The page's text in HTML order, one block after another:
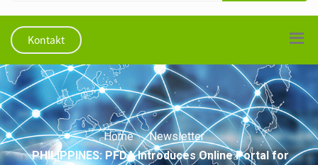
Kontakt
Home
Newsletter
PHILIPPINES: PFDA Introduces Online Portal for